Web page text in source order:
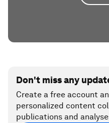
Don't miss any
Create a free account
personalized content
publications and